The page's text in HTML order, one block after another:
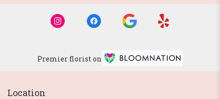
Premier florist on
Location